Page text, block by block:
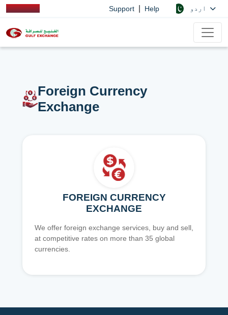
Support Help
Foreign Currency
Exchange
FOREIGN CURRENCY
EXCHANGE
We offer foreign exchange services, buy and sell,
at competitive rates on more than 35 global
currencies.